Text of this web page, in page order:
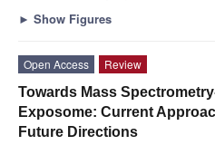
► Show Figures
Open Access
Review
Towards Mass
Exposome: Current
Future Directions